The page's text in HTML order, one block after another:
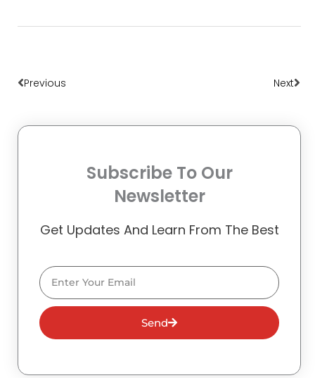
Previous Next
Subscribe To Our
Newsletter
Get Updates And Learn From The Best
Email
Send